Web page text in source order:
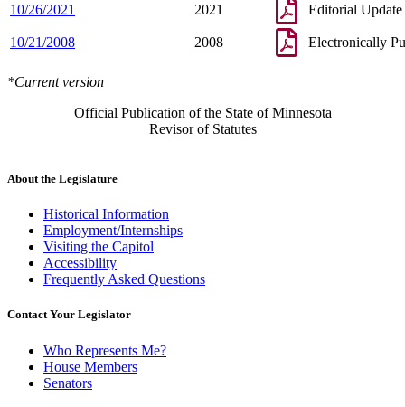
10/26/2021 2021 Editorial Update
10/21/2008 2008 Electronically
*Current version
Official Publication of the State of Minnesota
Revisor of Statutes
About the Legislature
Historical Information
Employment/Internships
Visiting the Capitol
Accessibility
Frequently Asked Questions
Contact Your Legislator
Who Represents Me?
House Members
Senators